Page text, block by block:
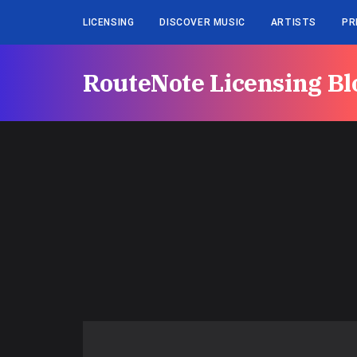
LICENSING DISCOVER MUSIC ARTISTS
RouteNote Licensing